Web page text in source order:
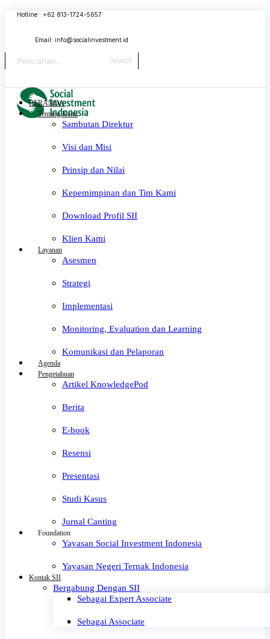
Hotline : +62 813-1724-5657
Email: info@socialinvestment.id
Search
BERANDA
Tentang Kami
Sambutan Direktur
Visi dan Misi
Prinsip dan Nilai
Kepemimpinan dan Tim Kami
Download Profil SII
Klien Kami
Layanan
Asesmen
Strategi
Implementasi
Monitoring, Evaluation dan Learning
Komunikasi dan Pelaporan
Agenda
Pengetahuan
Artikel KnowledgePod
Berita
E-book
Resensi
Presentasi
Studi Kasus
Jurnal Canting
Foundation
Yayasan Social Investment Indonesia
Yayasan Negeri Ternak Indonesia
Kontak SII
Bergabung Dengan SII
Sebagai Expert Associate
Sebagai Associate